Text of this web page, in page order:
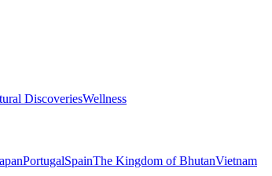
DiscoveriesWellness
PortugalSpainThe Kingdom of BhutanVietnam